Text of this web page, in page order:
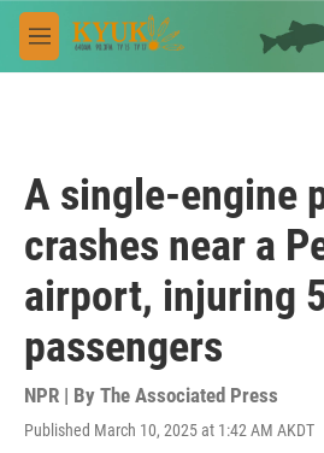
Skip to main content
M
e
A single-engine
crashes near a
airport, injuring
passengers
NPR | By The Associated Press
Published March 10, 2025 at 1:42 AM AKDT